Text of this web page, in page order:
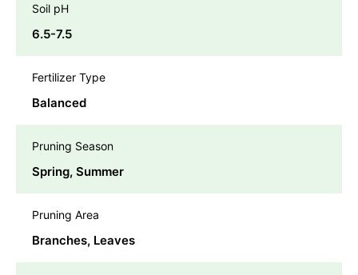
Soil pH
6.5-7.5
Fertilizer Type
Balanced
Pruning Season
Spring, Summer
Pruning Area
Branches, Leaves